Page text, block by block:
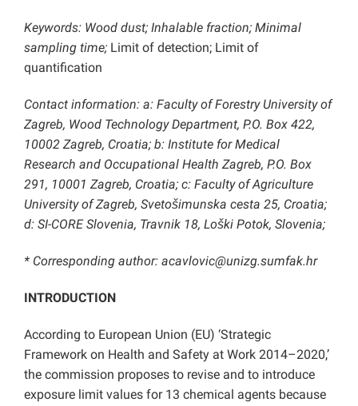
Keywords: Wood dust; Inhalable fraction; Minimal
sampling time; Limit of detection; Limit of
quantification
Contact information: a: Faculty of Forestry University of
Zagreb, Wood Technology Department, P.O. Box 422,
10002 Zagreb, Croatia; b: Institute for Medical
Research and Occupational Health Zagreb, P.O. Box
291, 10001 Zagreb, Croatia; c: Faculty of Agriculture
University of Zagreb, Svetošimunska cesta 25, Croatia;
d: SI-CORE Slovenia, Travnik 18, Loški Potok, Slovenia;
* Corresponding author: acavlovic@unizg.sumfak.hr
INTRODUCTION
According to European Union (EU) ‘Strategic
Framework on Health and Safety at Work 2014–2020,’
the commission proposes to revise and to introduce
exposure limit values for 13 chemical agents because